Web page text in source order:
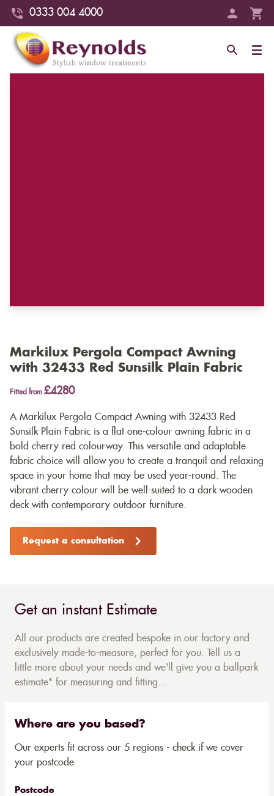
0333 004 4000
Markilux Pergola Compact Awning
with 32433 Red Sunsilk Plain Fabric
Fitted from £4280
A Markilux Pergola Compact Awning with 32433 Red
Sunsilk Plain Fabric is a flat one-colour awning fabric in a
bold cherry red colourway. This versatile and adaptable
fabric choice will allow you to create a tranquil and relaxing
space in your home that may be used year-round. The
vibrant cherry colour will be well-suited to a dark wooden
deck with contemporary outdoor furniture.
Request a consultation
Get an instant Estimate
All our products are created bespoke in our factory and
exclusively made-to-measure, perfect for you. Tell us a
little more about your needs and we'll give you a ballpark
estimate* for measuring and fitting...
Where are you based?
Our experts fit across our 5 regions - check if we cover
your postcode
Postcode